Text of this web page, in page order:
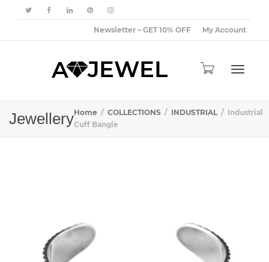
Newsletter – GET 10% OFF My Account
JewelleryHome COLLECTIONS INDUSTRIAL
Industrial
Cuff Bangle